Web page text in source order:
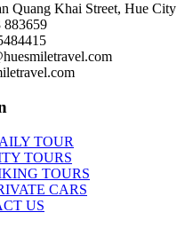
Quang Khai Street, Hue City
883659
TOUR
TOURS
TOURS
CARS
US